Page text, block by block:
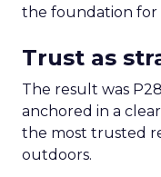
the foundation for
Trust as
The result was
anchored in a
the most trusted
outdoors.